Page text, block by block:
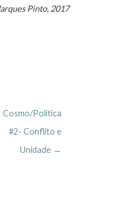
Pinto, 2017
Cosmo/Política
#2- Conflito e
Unidade →